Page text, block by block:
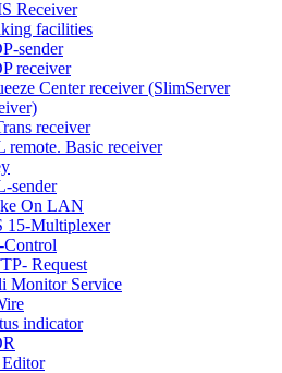
Receiver
facilities
sender
receiver
Center receiver (SlimServer
receiver
remote. Basic receiver
sender
On LAN
15-Multiplexer
Control
Request
Monitor Service
indicator